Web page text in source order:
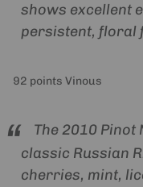
shows excellent
persistent, floral
92 points Vinous
The 2010 Pinot
classic Russian
cherries, mint,